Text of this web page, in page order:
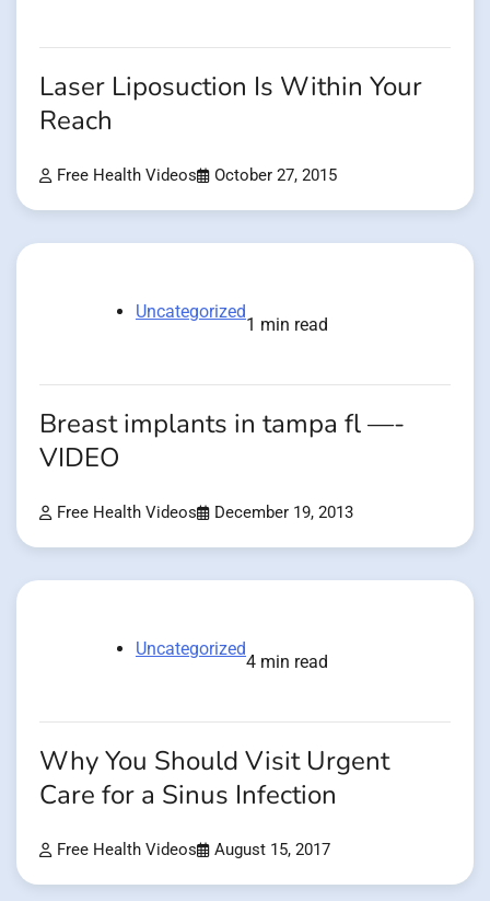
Laser Liposuction Is Within Your
Reach
Free Health Videos October 27, 2015
Uncategorized
1 min read
Breast implants in tampa fl —-
VIDEO
Free Health Videos December 19, 2013
Uncategorized
4 min read
Why You Should Visit Urgent
Care for a Sinus Infection
Free Health Videos August 15, 2017